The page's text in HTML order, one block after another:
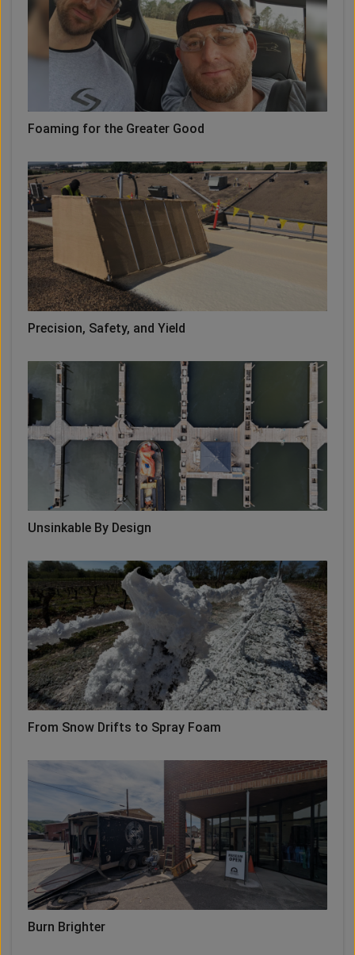
Foaming for the Greater Good
Precision, Safety, and Yield
Unsinkable By Design
From Snow Drifts to Spray Foam
Burn Brighter